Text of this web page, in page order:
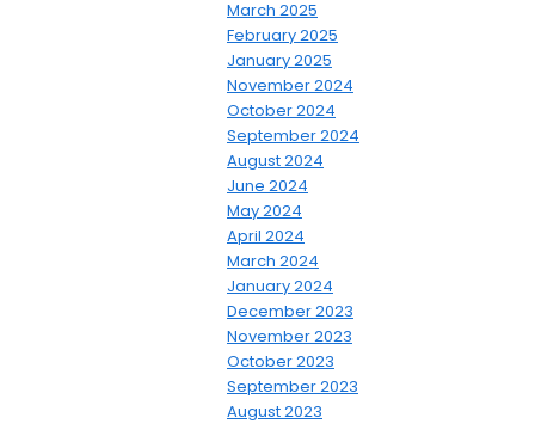
March 2025
February 2025
January 2025
November 2024
October 2024
September 2024
August 2024
June 2024
May 2024
April 2024
March 2024
January 2024
December 2023
November 2023
October 2023
September 2023
August 2023